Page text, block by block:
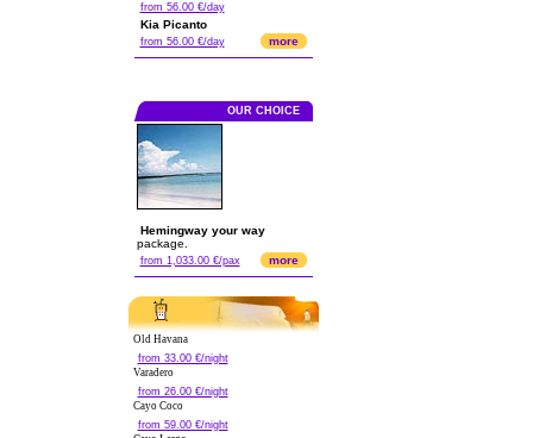
from 56.00 €/day
Kia Picanto
from 56.00 €/day more
OUR CHOICE
Hemingway your way
package.
from 1,033.00 €/pax more
Old Havana
from 33.00 €/night
Varadero
from 26.00 €/night
Cayo Coco
from 59.00 €/night